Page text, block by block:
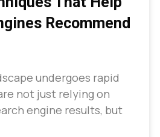
Recommend
undergoes rapid
not just relying on
engine results, but